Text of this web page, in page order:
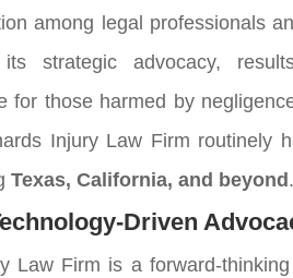
among legal professionals
strategic advocacy,
for those harmed by
Injury Law Firm routinely
Texas, California, and beyond .
Driven
Law Firm is a forward-